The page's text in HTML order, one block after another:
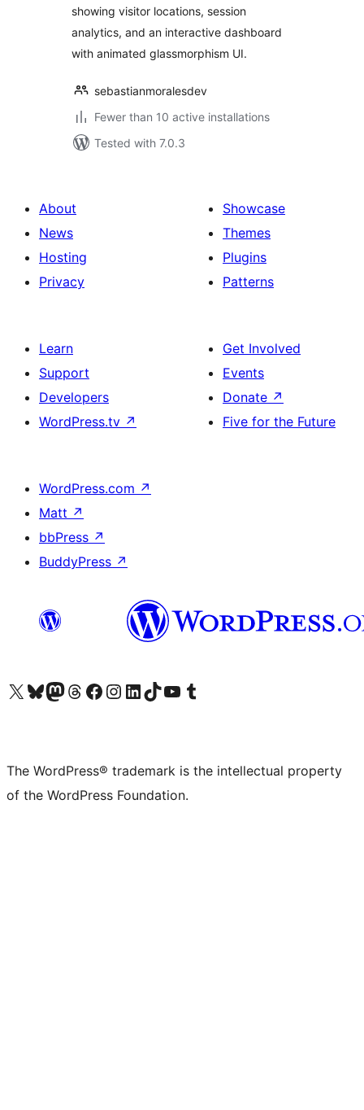
showing visitor locations, session
analytics, and an interactive dashboard
with animated glassmorphism UI.
sebastianmoralesdev
Fewer than 10 active installations
Tested with 7.0.3
About
News
Hosting
Privacy
Showcase
Themes
Plugins
Patterns
Learn
Support
Developers
WordPress.tv ↗
Get Involved
Events
Donate ↗
Five for the Future
WordPress.com ↗
Matt ↗
bbPress ↗
BuddyPress ↗
Visit our X (formerly Twitter) account
Visit our Bluesky account
Visit our Mastodon account
Visit our Threads account
Visit our Facebook page
Visit our Instagram account
Visit our LinkedIn account
Visit our TikTok account
Visit our YouTube channel
Visit our Tumblr account
The WordPress® trademark is the intellectual property
of the WordPress Foundation.